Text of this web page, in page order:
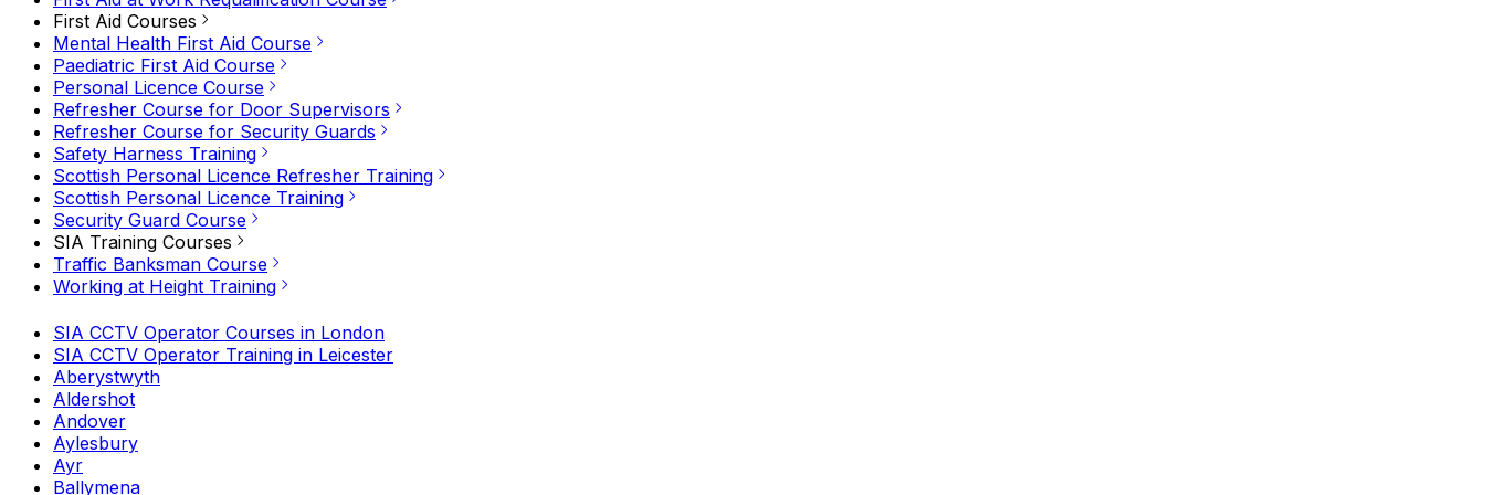
First Aid Courses
Mental Health First Aid Course
Paediatric First Aid Course
Personal Licence Course
Refresher Course for Door Supervisors
Refresher Course for Security Guards
Safety Harness Training
Scottish Personal Licence Refresher Training
Scottish Personal Licence Training
Security Guard Course
SIA Training Courses
Traffic Banksman Course
Working at Height Training
SIA CCTV Operator Courses in London
SIA CCTV Operator Training in Leicester
Aberystwyth
Aldershot
Andover
Aylesbury
Ayr
Ballymena